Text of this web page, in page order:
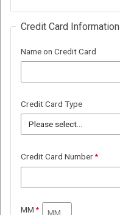
Credit Card Information
Name on Credit Card
Credit Card Type
Credit Card Number
MM